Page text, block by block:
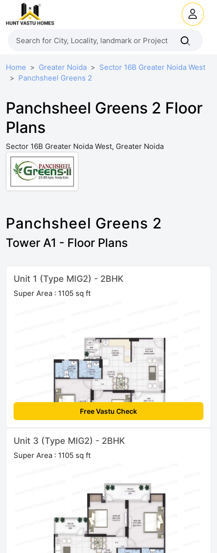
Home Greater Noida
Sector 16B Greater Noida West
Panchsheel Greens 2
Panchsheel Greens 2 Floor
Plans
Sector 16B Greater Noida West, Greater Noida
Panchsheel Greens 2
Tower A1 - Floor Plans
Unit 1 (Type MIG2) - 2BHK
Super Area : 1105 sq ft
Free Vastu Check
Unit 3 (Type MIG2) - 2BHK
Super Area : 1105 sq ft